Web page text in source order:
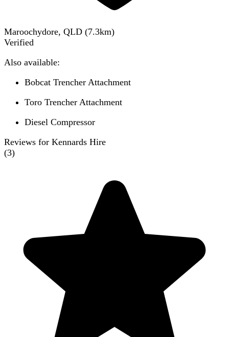
Maroochydore, QLD (7.3km)
Verified
Also available:
Bobcat Trencher Attachment
Toro Trencher Attachment
Diesel Compressor
Reviews for Kennards Hire
(3)